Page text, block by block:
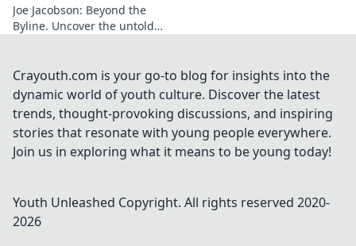
Joe Jacobson: Beyond the
Byline. Uncover the untold
dive deeper!
Crayouth.com is your go-to blog for insights into the
dynamic world of youth culture. Discover the latest
trends, thought-provoking discussions, and inspiring
stories that resonate with young people everywhere.
Join us in exploring what it means to be young today!
Youth Unleashed Copyright. All rights reserved 2020-
2026